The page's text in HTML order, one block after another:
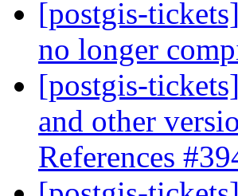
[postgis-
no longer
[postgis-
and other
References